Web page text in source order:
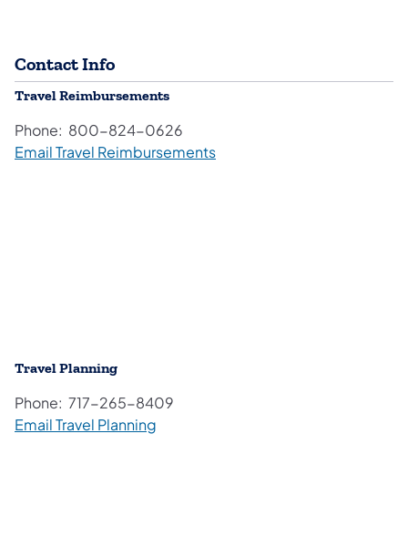
Contact Info
Travel Reimbursements
Phone: 800-824-0626
Email Travel Reimbursements
Travel Planning
Phone: 717-265-8409
Email Travel Planning